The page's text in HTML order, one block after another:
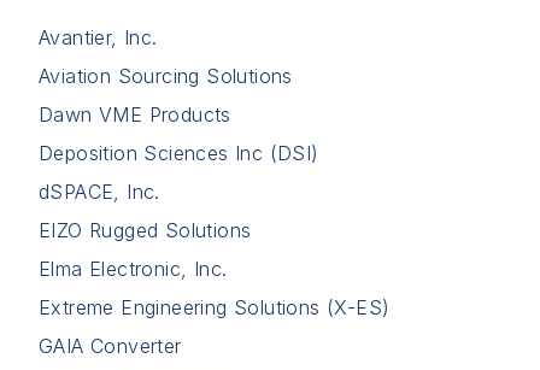
Avantier, Inc.
Aviation Sourcing Solutions
Dawn VME Products
Deposition Sciences Inc (DSI)
dSPACE, Inc.
EIZO Rugged Solutions
Elma Electronic, Inc.
Extreme Engineering Solutions (X-ES)
GAIA Converter